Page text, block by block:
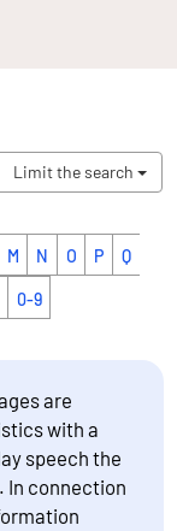
Limit the search
M N O P Q
0-9
are
with a
speech the
In connection